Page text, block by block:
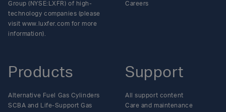
Group (NYSE:LXFR) of high-
technology companies (please
visit www.luxfer.com for more
information).
Products
Alternative Fuel Gas Cylinders
SCBA and Life-Support Gas
Support
All support content
Care and maintenance
Careers